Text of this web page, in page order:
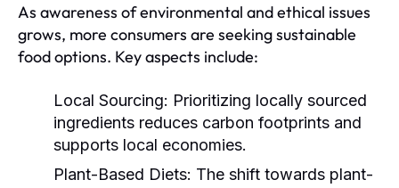
As awareness of environmental and ethical issues
grows, more consumers are seeking sustainable
food options. Key aspects include:
Local Sourcing: Prioritizing locally sourced
ingredients reduces carbon footprints and
supports local economies.
Plant-Based Diets: The shift towards plant-